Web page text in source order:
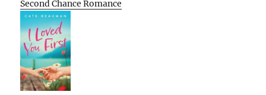
Second Chance Romance